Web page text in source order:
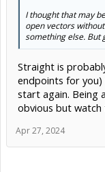
I thought that may
open vectors
something else. But
Straight is
endpoints for
start again. Being
obvious but watch
Apr 27, 2024